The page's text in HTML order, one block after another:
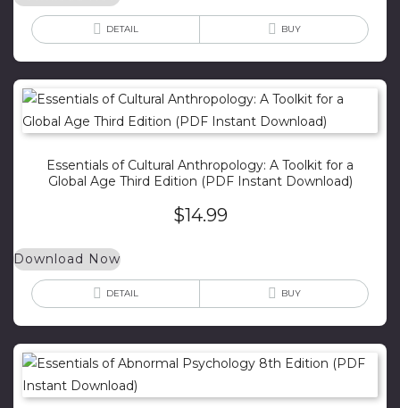
DETAIL BUY
Essentials of Cultural Anthropology: A Toolkit for a
Global Age Third Edition (PDF Instant Download)
$14.99
Download Now
DETAIL BUY